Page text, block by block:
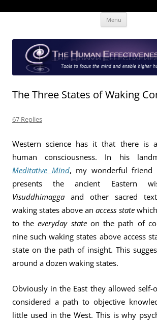
The Human
New tools to focus the mind, enabling higher
Menu
The Three States of Waking
67 Replies
Western science has it that there is
human consciousness. In his
Meditative Mind, my wonderful friend
presents the ancient Eastern
Visuddhimagga and other sacred
waking states above anaccess state
to theeveryday stateon the path of
nine such waking states above access
state on the path of insight. This
around a dozen waking states.
Obviously in the East they allowed self-
considered a path to objective
little used in the West. This is why